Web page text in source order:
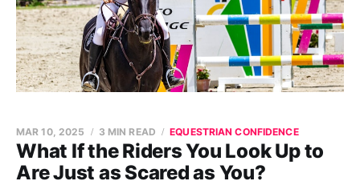
What If the Riders You Look Up to
Are Just as Scared as You?
MAR 10, 2025 3 MIN READ EQUESTRIAN CONFIDENCE